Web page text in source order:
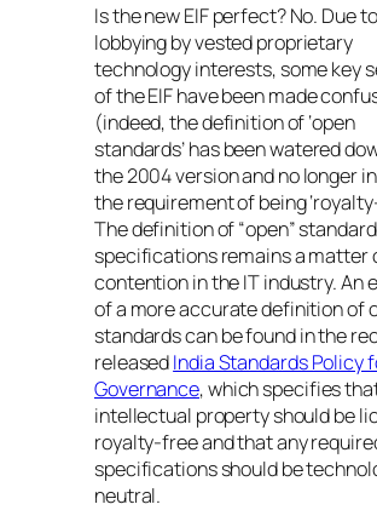
Is the new EIF perfect? No. Due
lobbying by vested proprietary
technology interests, some key
of the EIF have been made
(indeed, the definition of ‘open
standards’ has been watered
the 2004 version and no longer
the requirement of being
The definition of “open”
specifications remains a matter
contention in the IT industry. An
of a more accurate definition of
standards can be found in the
releasedIndia Standards Policy
Governance, which specifies
intellectual property should be
royalty-free and that any
specifications should be
neutral.